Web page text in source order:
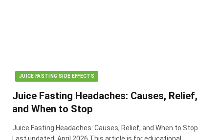
JUICE FASTING SIDE EFFECTS
Juice Fasting Headaches: Causes, Relief,
and When to Stop
Juice Fasting Headaches: Causes, Relief, and When to Stop